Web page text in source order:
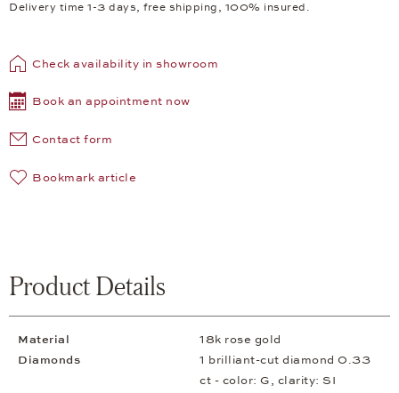
Delivery time 1-3 days, free shipping, 100% insured.
Check availability in showroom
Book an appointment now
Contact form
Bookmark article
Product Details
Material
18k rose gold
Diamonds
1 brilliant-cut diamond 0.33
ct - color: G, clarity: SI